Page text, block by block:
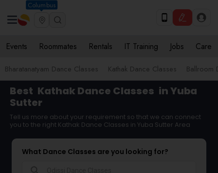
Columbus
Events Roommates Rentals IT Training Jobs Care
Bharatanatyam Dance Classes Kathak Dance Classes Ballroom
Best Kathak Dance Classes in Yuba
Sutter
Tell us more about your requirement so that we can connect
you to the right Kathak Dance Classes in Yuba Sutter Area
What Dance Classes are you looking for?